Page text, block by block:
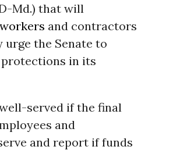
Md.) that will
and contractors
urge the Senate to
in its
served if the final
and
and report if funds